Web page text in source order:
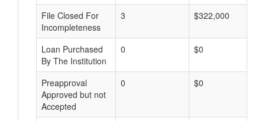
File Closed For
Incompleteness
3 $322,000
Loan Purchased
By The Institution
0 $0
Preapproval
Approved but not
Accepted
0 $0